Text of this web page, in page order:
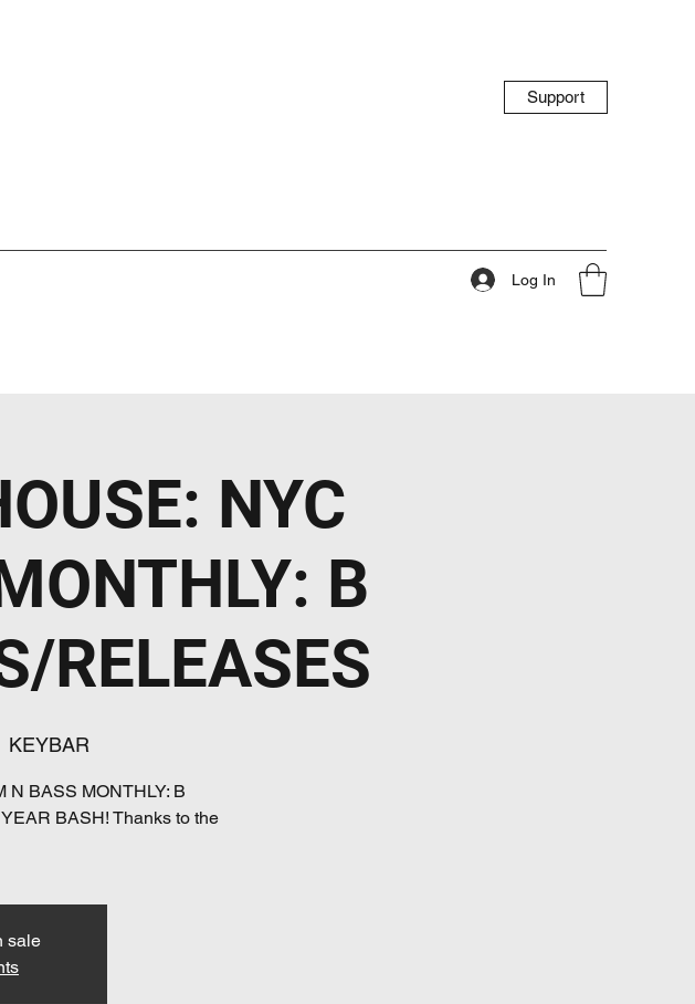
Support
Log In
NYC
B
RELEASES
KEYBAR
N BASS MONTHLY: B
BASH! Thanks to the
sale